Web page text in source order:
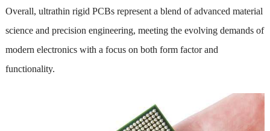
Overall, ultrathin rigid PCBs represent a blend of advanced material
science and precision engineering, meeting the evolving demands of
modern electronics with a focus on both form factor and
functionality.